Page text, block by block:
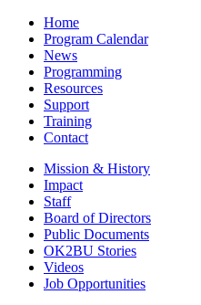
Home
Program Calendar
News
Programming
Resources
Support
Training
Contact
Mission & History
Impact
Staff
Board of Directors
Public Documents
OK2BU Stories
Videos
Job Opportunities